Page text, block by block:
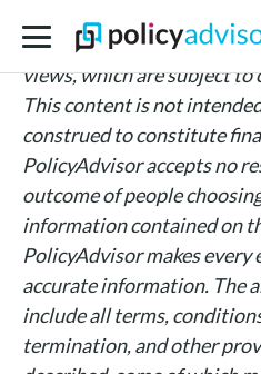
purposes only and is based
views, which are subject
This content is not
construed to constitute
PolicyAdvisor accepts no
outcome of people
information contained on
PolicyAdvisor makes
accurate information. The
include all terms,
termination, and other